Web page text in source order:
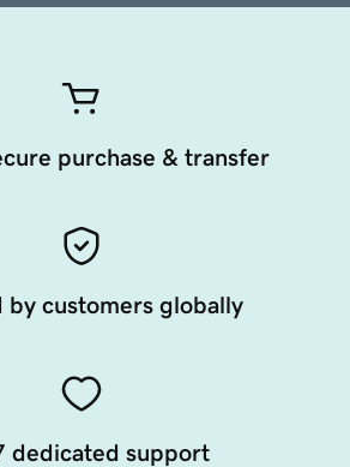
purchase & transfer
by customers globally
dedicated support